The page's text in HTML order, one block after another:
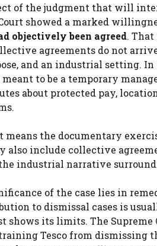
of the judgment that will
showed a marked
objectively been agreed.
agreements do not
and an industrial setting. In
to be a temporary
about protected pay,
means the documentary
also include collective
industrial narrative
of the case lies in
to dismissal cases is
shows its limits. The
Tesco from dismissing